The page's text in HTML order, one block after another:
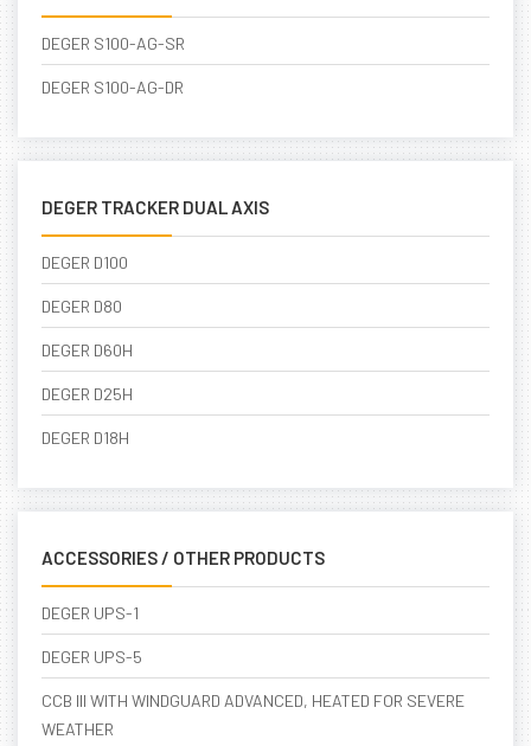
DEGER S100-AG-SR
DEGER S100-AG-DR
DEGER TRACKER DUAL AXIS
DEGER D100
DEGER D80
DEGER D60H
DEGER D25H
DEGER D18H
ACCESSORIES / OTHER PRODUCTS
DEGER UPS-1
DEGER UPS-5
CCB III WITH WINDGUARD ADVANCED, HEATED FOR SEVERE
WEATHER